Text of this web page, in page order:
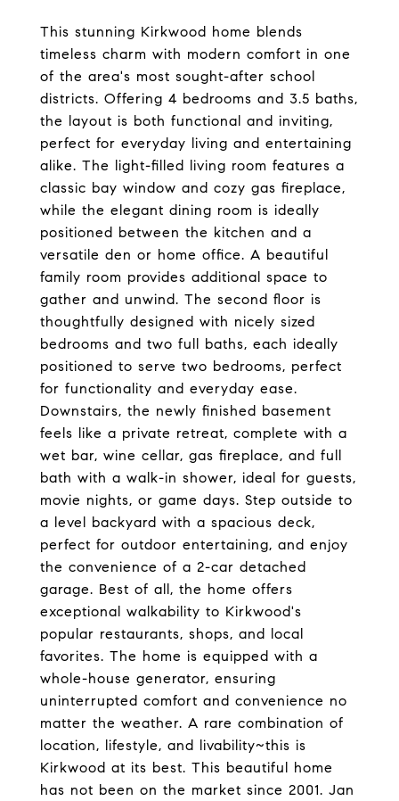
This stunning Kirkwood home blends
timeless charm with modern comfort in one
of the area's most sought-after school
districts. Offering 4 bedrooms and 3.5 baths,
the layout is both functional and inviting,
perfect for everyday living and entertaining
alike. The light-filled living room features a
classic bay window and cozy gas fireplace,
while the elegant dining room is ideally
positioned between the kitchen and a
versatile den or home office. A beautiful
family room provides additional space to
gather and unwind. The second floor is
thoughtfully designed with nicely sized
bedrooms and two full baths, each ideally
positioned to serve two bedrooms, perfect
for functionality and everyday ease.
Downstairs, the newly finished basement
feels like a private retreat, complete with a
wet bar, wine cellar, gas fireplace, and full
bath with a walk-in shower, ideal for guests,
movie nights, or game days. Step outside to
a level backyard with a spacious deck,
perfect for outdoor entertaining, and enjoy
the convenience of a 2-car detached
garage. Best of all, the home offers
exceptional walkability to Kirkwood's
popular restaurants, shops, and local
favorites. The home is equipped with a
whole-house generator, ensuring
uninterrupted comfort and convenience no
matter the weather. A rare combination of
location, lifestyle, and livability~this is
Kirkwood at its best. This beautiful home
has not been on the market since 2001. Jan